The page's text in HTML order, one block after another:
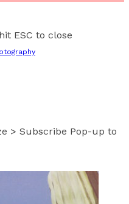
ESC to close
> Subscribe Pop-up to